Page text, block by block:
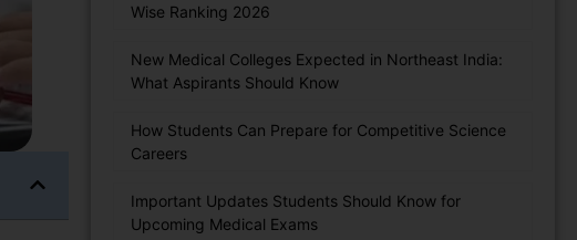
Wise Ranking 2026
New Medical Colleges Expected in Northeast India:
What Aspirants Should Know
How Students Can Prepare for Competitive Science
Careers
Important Updates Students Should Know for
Upcoming Medical Exams